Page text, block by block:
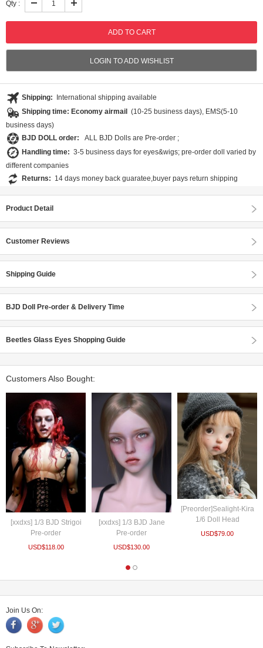
Qty :
LOGIN TO ADD WISHLIST
Shipping:
International shipping available
Shipping time: Economy airmail (10-25 business days), EMS(5-10
business days)
BJD DOLL order:
ALL BJD Dolls are Pre-order ;
Handling time: 3-5 business days for eyes&wigs; pre-order doll varied by
different companies
Returns: 14 days money back guaratee,buyer pays return shipping
Product Detail
Customer Reviews
Shipping Guide
BJD Doll Pre-order & Delivery Time
Beetles Glass Eyes Shopping Guide
Customers Also Bought:
[xxdxs] 1/3 BJD Strigoi
Pre-order
USD$118.00
[xxdxs] 1/3 BJD Jane
Pre-order
USD$130.00
[Preorder]Sealight-Kira
1/6 Doll Head
USD$79.00
Join Us On: